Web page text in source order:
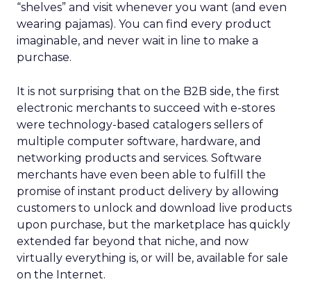
“shelves” and visit whenever you want (and even
wearing pajamas). You can find every product
imaginable, and never wait in line to make a
purchase.
It is not surprising that on the B2B side, the first
electronic merchants to succeed with e-stores
were technology-based catalogers sellers of
multiple computer software, hardware, and
networking products and services. Software
merchants have even been able to fulfill the
promise of instant product delivery by allowing
customers to unlock and download live products
upon purchase, but the marketplace has quickly
extended far beyond that niche, and now
virtually everything is, or will be, available for sale
on the Internet.